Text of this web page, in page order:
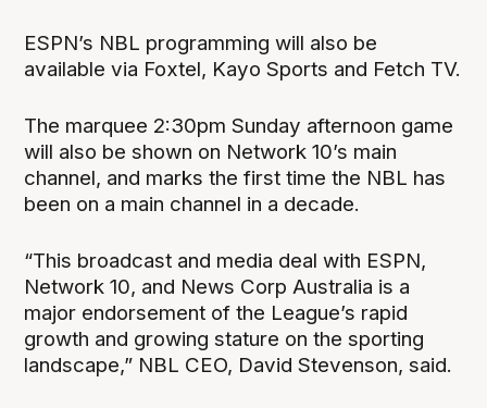
ESPN’s NBL programming will also be
available via Foxtel, Kayo Sports and Fetch TV.
The marquee 2:30pm Sunday afternoon game
will also be shown on Network 10’s main
channel, and marks the first time the NBL has
been on a main channel in a decade.
“This broadcast and media deal with ESPN,
Network 10, and News Corp Australia is a
major endorsement of the League’s rapid
growth and growing stature on the sporting
landscape,” NBL CEO, David Stevenson, said.